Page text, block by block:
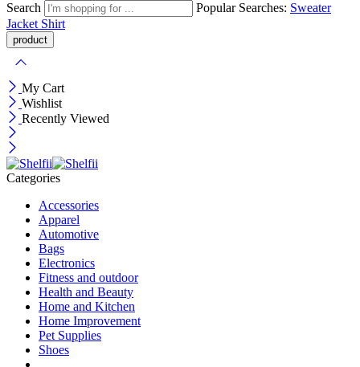
Search Popular Searches: Sweater
Jacket Shirt
My Cart
Wishlist
Recently Viewed
Categories
Accessories
Apparel
Automotive
Bags
Electronics
Fitness and outdoor
Health and Beauty
Home and Kitchen
Home Improvement
Pet Supplies
Shoes